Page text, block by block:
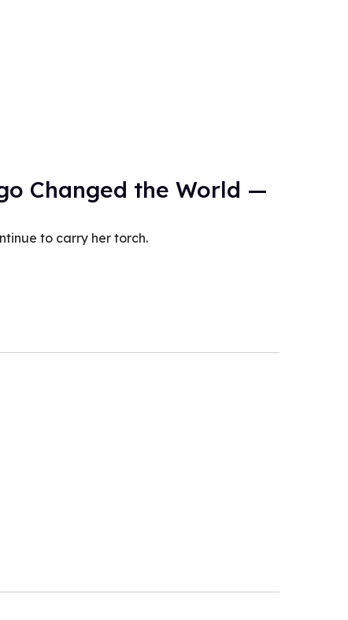
Changed the World —
to carry her torch.